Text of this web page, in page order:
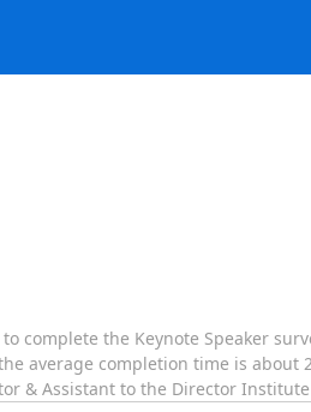
complete the Keynote Speaker
average completion time is about
& Assistant to the Director